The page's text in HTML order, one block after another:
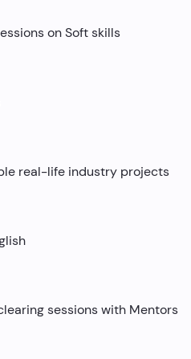
on Soft skills
real-life industry projects
sessions with Mentors